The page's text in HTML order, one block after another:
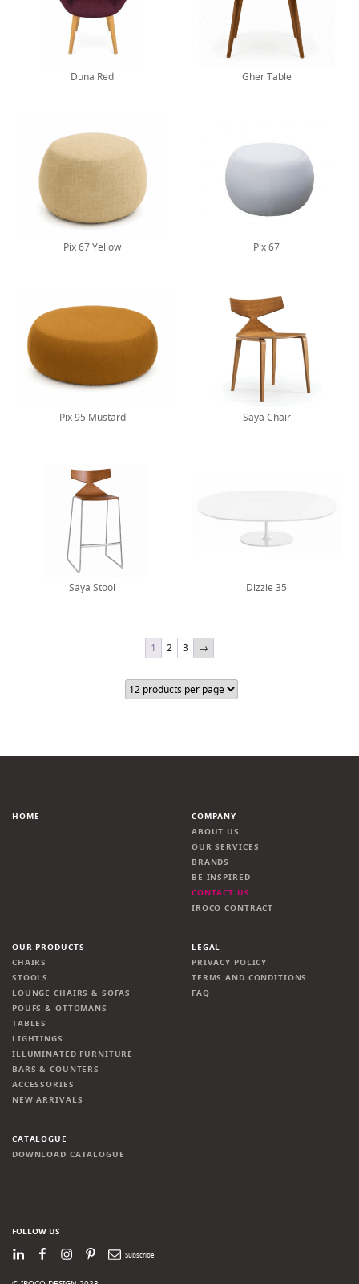
Duna Red Gher Table
Pix 67 Yellow Pix 67
Pix 95 Mustard Saya Chair
Saya Stool Dizzie 35
1 2 3 →
HOME
COMPANY
ABOUT US
OUR SERVICES
BRANDS
BE INSPIRED
CONTACT US
IROCO CONTRACT
OUR PRODUCTS
CHAIRS
STOOLS
LOUNGE CHAIRS & SOFAS
POUFS & OTTOMANS
TABLES
LIGHTINGS
ILLUMINATED FURNITURE
BARS & COUNTERS
ACCESSORIES
NEW ARRIVALS
LEGAL
PRIVACY POLICY
TERMS AND CONDITIONS
FAQ
CATALOGUE
DOWNLOAD CATALOGUE
FOLLOW US
LinkedInFacebook
Instagram
PinterestNewsletter